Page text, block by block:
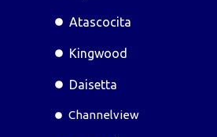
Atascocita
Kingwood
Daisetta
Channelview